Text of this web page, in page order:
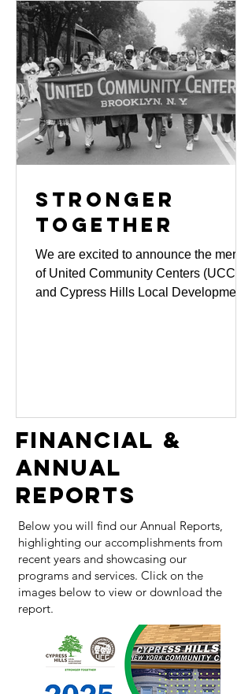
neighborhood. It is also a powerful
acknowledgment of the impactful work
of the organization in poverty fighting,
workforce development, youth and
family services, college acce
Stronger
Together
We are excited to announce the merger
of United Community Centers (UCC)
and Cypress Hills Local Development
creating lasting positive change. Thank
you for your continued support as we
CHLD
FINANCIAL &
ANNUAL
REPORTS
Below you will find our Annual Reports,
highlighting our accomplishments from
recent years and showcasing our
programs and services. Click on the
images below to view or download the
report.​​​​​